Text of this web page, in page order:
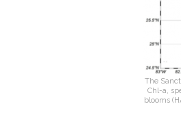
The
Chl-a,
blooms